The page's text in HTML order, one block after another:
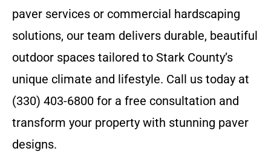
paver services or commercial hardscaping
solutions, our team delivers durable, beautiful
outdoor spaces tailored to Stark County’s
unique climate and lifestyle. Call us today at
(330) 403-6800 for a free consultation and
transform your property with stunning paver
designs.